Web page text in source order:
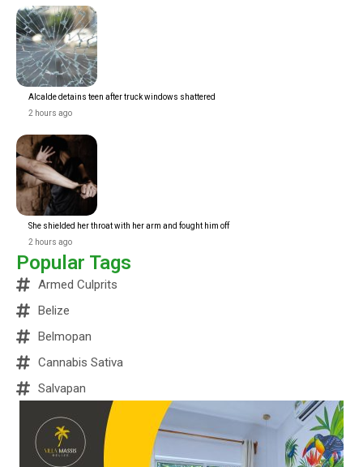
Alcalde detains teen after truck windows shattered
2 hours ago
She shielded her throat with her arm and fought him off
2 hours ago
Popular Tags
Armed Culprits
Belize
Belmopan
Cannabis Sativa
Salvapan